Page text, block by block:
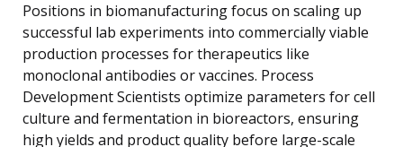
Positions in biomanufacturing focus on scaling up
successful lab experiments into commercially viable
production processes for therapeutics like
monoclonal antibodies or vaccines. Process
Development Scientists optimize parameters for cell
culture and fermentation in bioreactors, ensuring
high yields and product quality before large-scale